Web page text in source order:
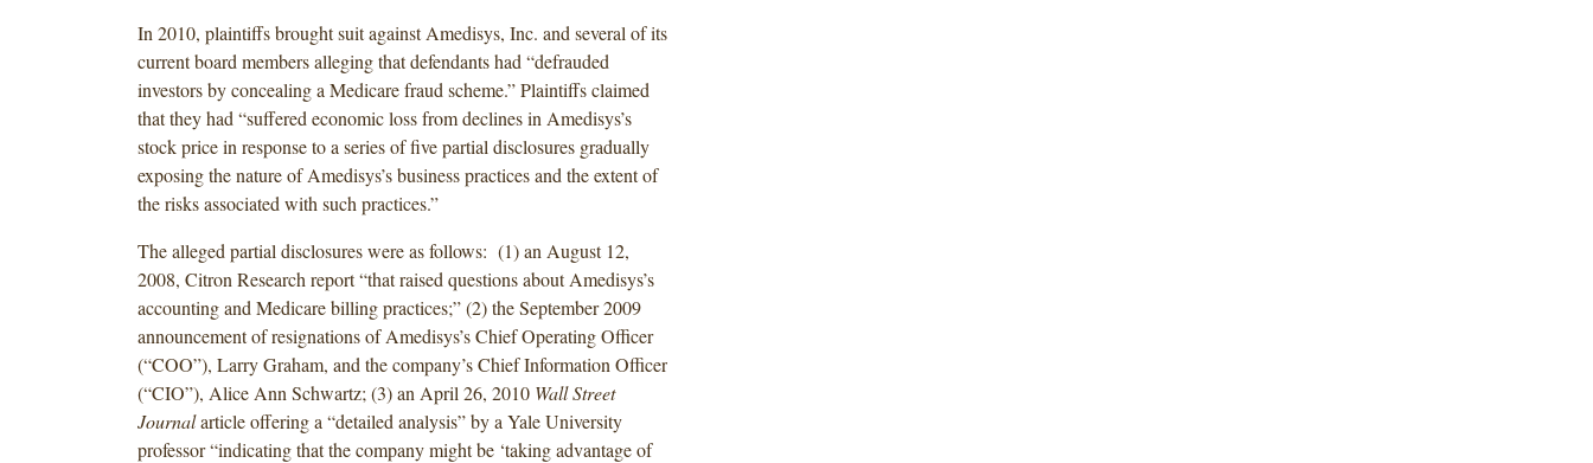
In 2010, plaintiffs brought suit against Amedisys, Inc. and several of its
current board members alleging that defendants had “defrauded
investors by concealing a Medicare fraud scheme.” Plaintiffs claimed
that they had “suffered economic loss from declines in Amedisys’s
stock price in response to a series of five partial disclosures gradually
exposing the nature of Amedisys’s business practices and the extent of
the risks associated with such practices.”
The alleged partial disclosures were as follows: (1) an August 12,
2008, Citron Research report “that raised questions about Amedisys’s
accounting and Medicare billing practices;” (2) the September 2009
announcement of resignations of Amedisys’s Chief Operating Officer
(“COO”), Larry Graham, and the company’s Chief Information Officer
(“CIO”), Alice Ann Schwartz; (3) an April 26, 2010 Wall Street
Journalarticle offering a “detailed analysis” by a Yale University
professor “indicating that the company might be ‘taking advantage of